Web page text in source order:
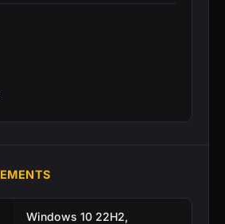
Windows 10 22H2,